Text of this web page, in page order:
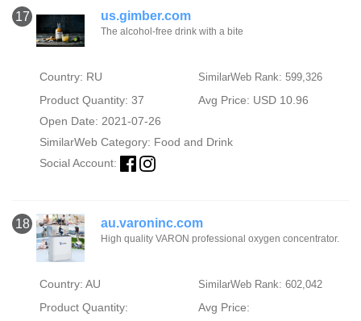
17 us.gimber.com
The alcohol-free drink with a bite
Country: RU SimilarWeb Rank: 599,326
Product Quantity: 37
Avg Price: USD 10.96
Open Date: 2021-07-26
SimilarWeb Category: Food and Drink
Social Account:
18 au.varoninc.com
High quality VARON professional oxygen concentrator.
Country: AU SimilarWeb Rank: 602,042
Product Quantity:
Avg Price: